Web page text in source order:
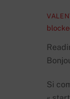
Si